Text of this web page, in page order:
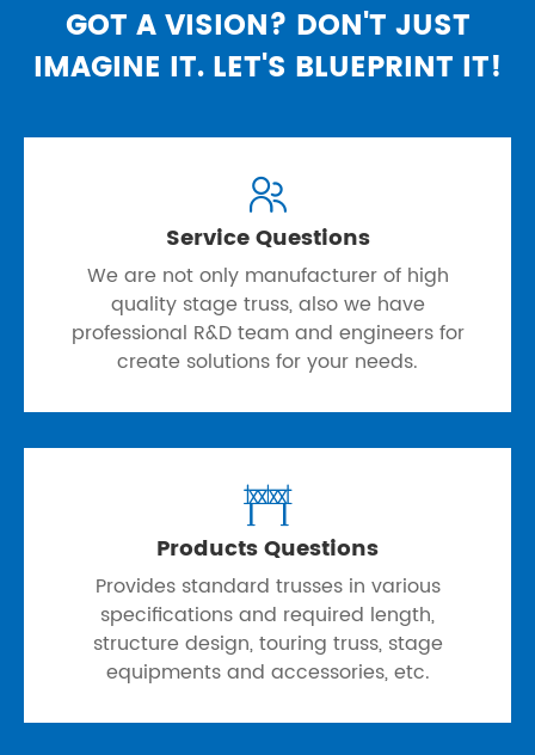
GOT A VISION? DON'T JUST
IMAGINE IT. LET'S BLUEPRINT IT!

Service Questions
We are not only manufacturer of high
quality stage truss, also we have
professional R&D team and engineers for
create solutions for your needs.

Products Questions
Provides standard trusses in various
specifications and required length,
structure design, touring truss, stage
equipments and accessories, etc.